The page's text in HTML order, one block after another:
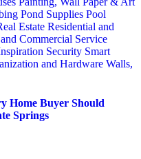
Pond Supplies Pool
Estate Residential and
Commercial Service
Security Smart
and Hardware Walls,
Home Buyer Should
Springs